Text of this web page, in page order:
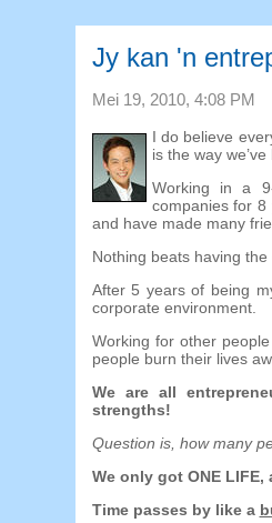
Jy kan 'n
Mei 19, 2010, 4:08 PM
I do believe
is the way
Working in a
companies for 8
and have made many
Nothing beats having
After5 years of being
corporate environment.
Working for other
people burn their lives
We are all
strengths!
Question is, how many
We only got ONE LIFE,
Time passes by like a